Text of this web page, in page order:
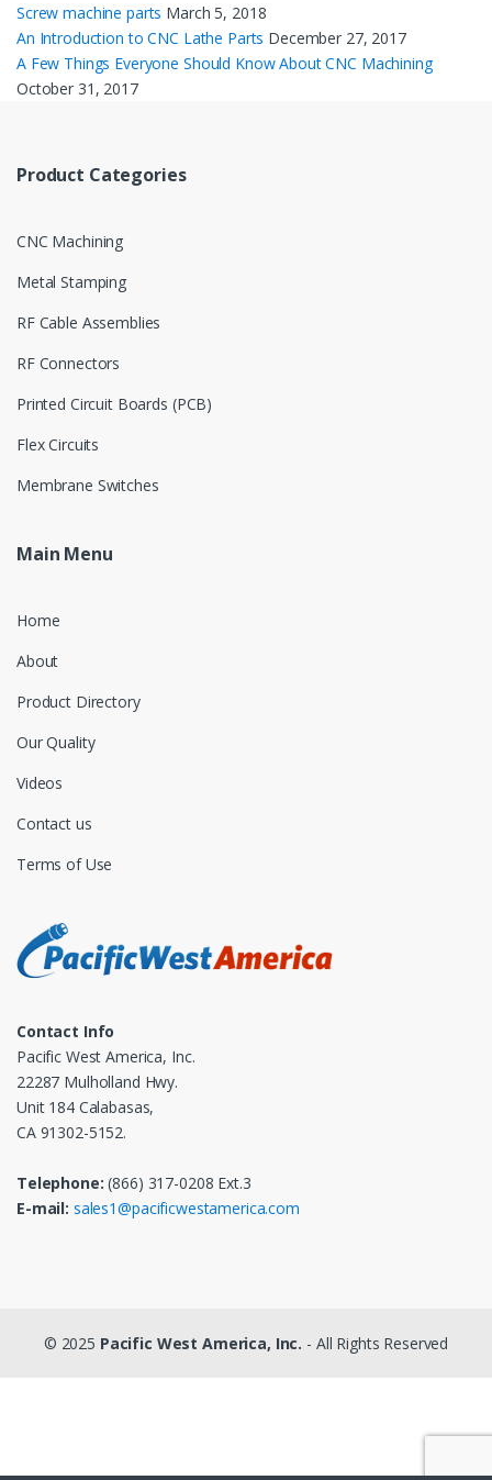
Screw machine parts March 5, 2018
An Introduction to CNC Lathe Parts December 27, 2017
A Few Things Everyone Should Know About CNC Machining
October 31, 2017
Product Categories
CNC Machining
Metal Stamping
RF Cable Assemblies
RF Connectors
Printed Circuit Boards (PCB)
Flex Circuits
Membrane Switches
Main Menu
Home
About
Product Directory
Our Quality
Videos
Contact us
Terms of Use
Contact Info
Pacific West America, Inc.
22287 Mulholland Hwy.
Unit 184 Calabasas,
CA 91302-5152.
Telephone: (866) 317-0208 Ext.3
E-mail: sales1@pacificwestamerica.com
© 2025 Pacific West America, Inc. - All Rights Reserved